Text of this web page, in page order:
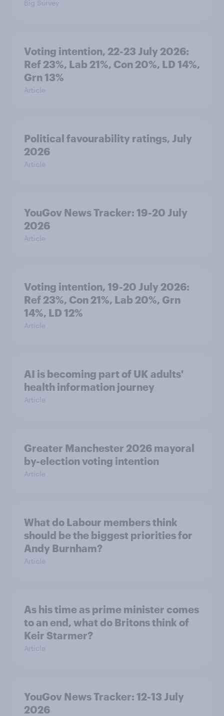
Big Survey
Voting intention, 22-23 July 2026:
Ref 23%, Lab 21%, Con 20%, LD 14%,
Grn 13%
Article
Political favourability ratings, July
2026
Article
YouGov News Tracker: 19-20 July
2026
Article
Voting intention, 19-20 July 2026:
Ref 23%, Con 21%, Lab 20%, Grn
14%, LD 12%
Article
AI is becoming part of UK adults'
health information journey
Article
Greater Manchester 2026 mayoral
by-election voting intention
Article
What do Labour members think
should be the biggest priorities for
Andy Burnham?
Article
As his time as prime minister comes
to an end, what do Britons think of
Keir Starmer?
Article
YouGov News Tracker: 12-13 July
2026